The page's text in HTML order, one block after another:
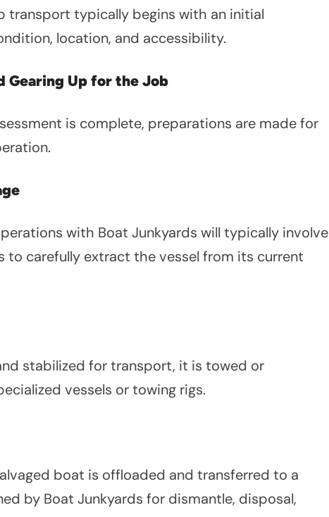
transport typically begins with an initial
location, and accessibility.
Gearing Up for the Job
is complete, preparations are made for
with Boat Junkyards will typically involve
carefully extract the vessel from its current
stabilized for transport, it is towed or
vessels or towing rigs.
boat is offloaded and transferred to a
by Boat Junkyards for dismantle, disposal,